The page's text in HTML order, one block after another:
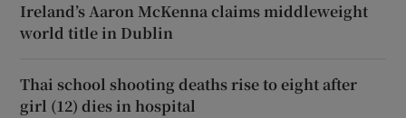
Ireland’s Aaron McKenna claims middleweight
world title in Dublin
Thai school shooting deaths rise to eight after
girl (12) dies in hospital